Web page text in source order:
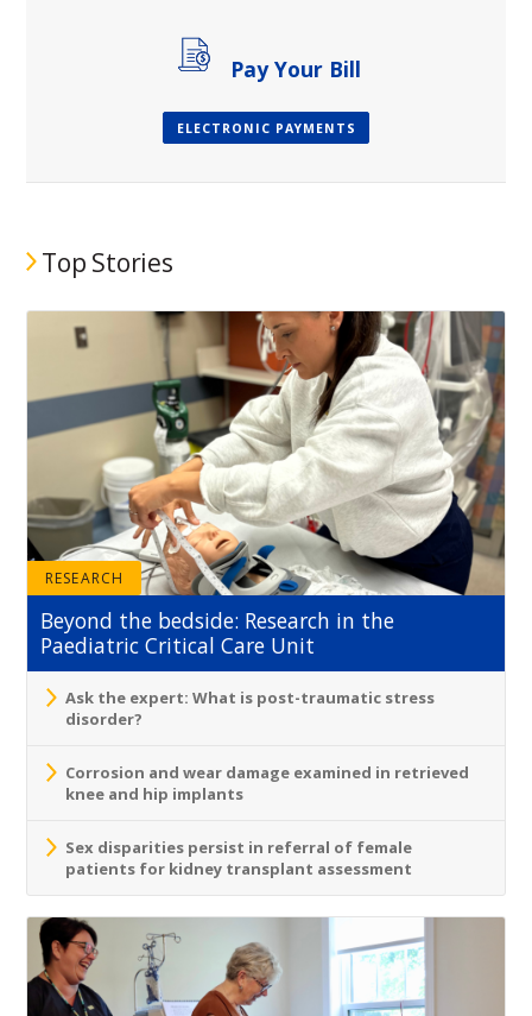
Pay Your Bill
ELECTRONIC PAYMENTS
Top Stories
RESEARCH
Beyond the bedside: Research in the
Paediatric Critical Care Unit
Ask the expert: What is post-traumatic stress
disorder?
Corrosion and wear damage examined in retrieved
knee and hip implants
Sex disparities persist in referral of female
patients for kidney transplant assessment